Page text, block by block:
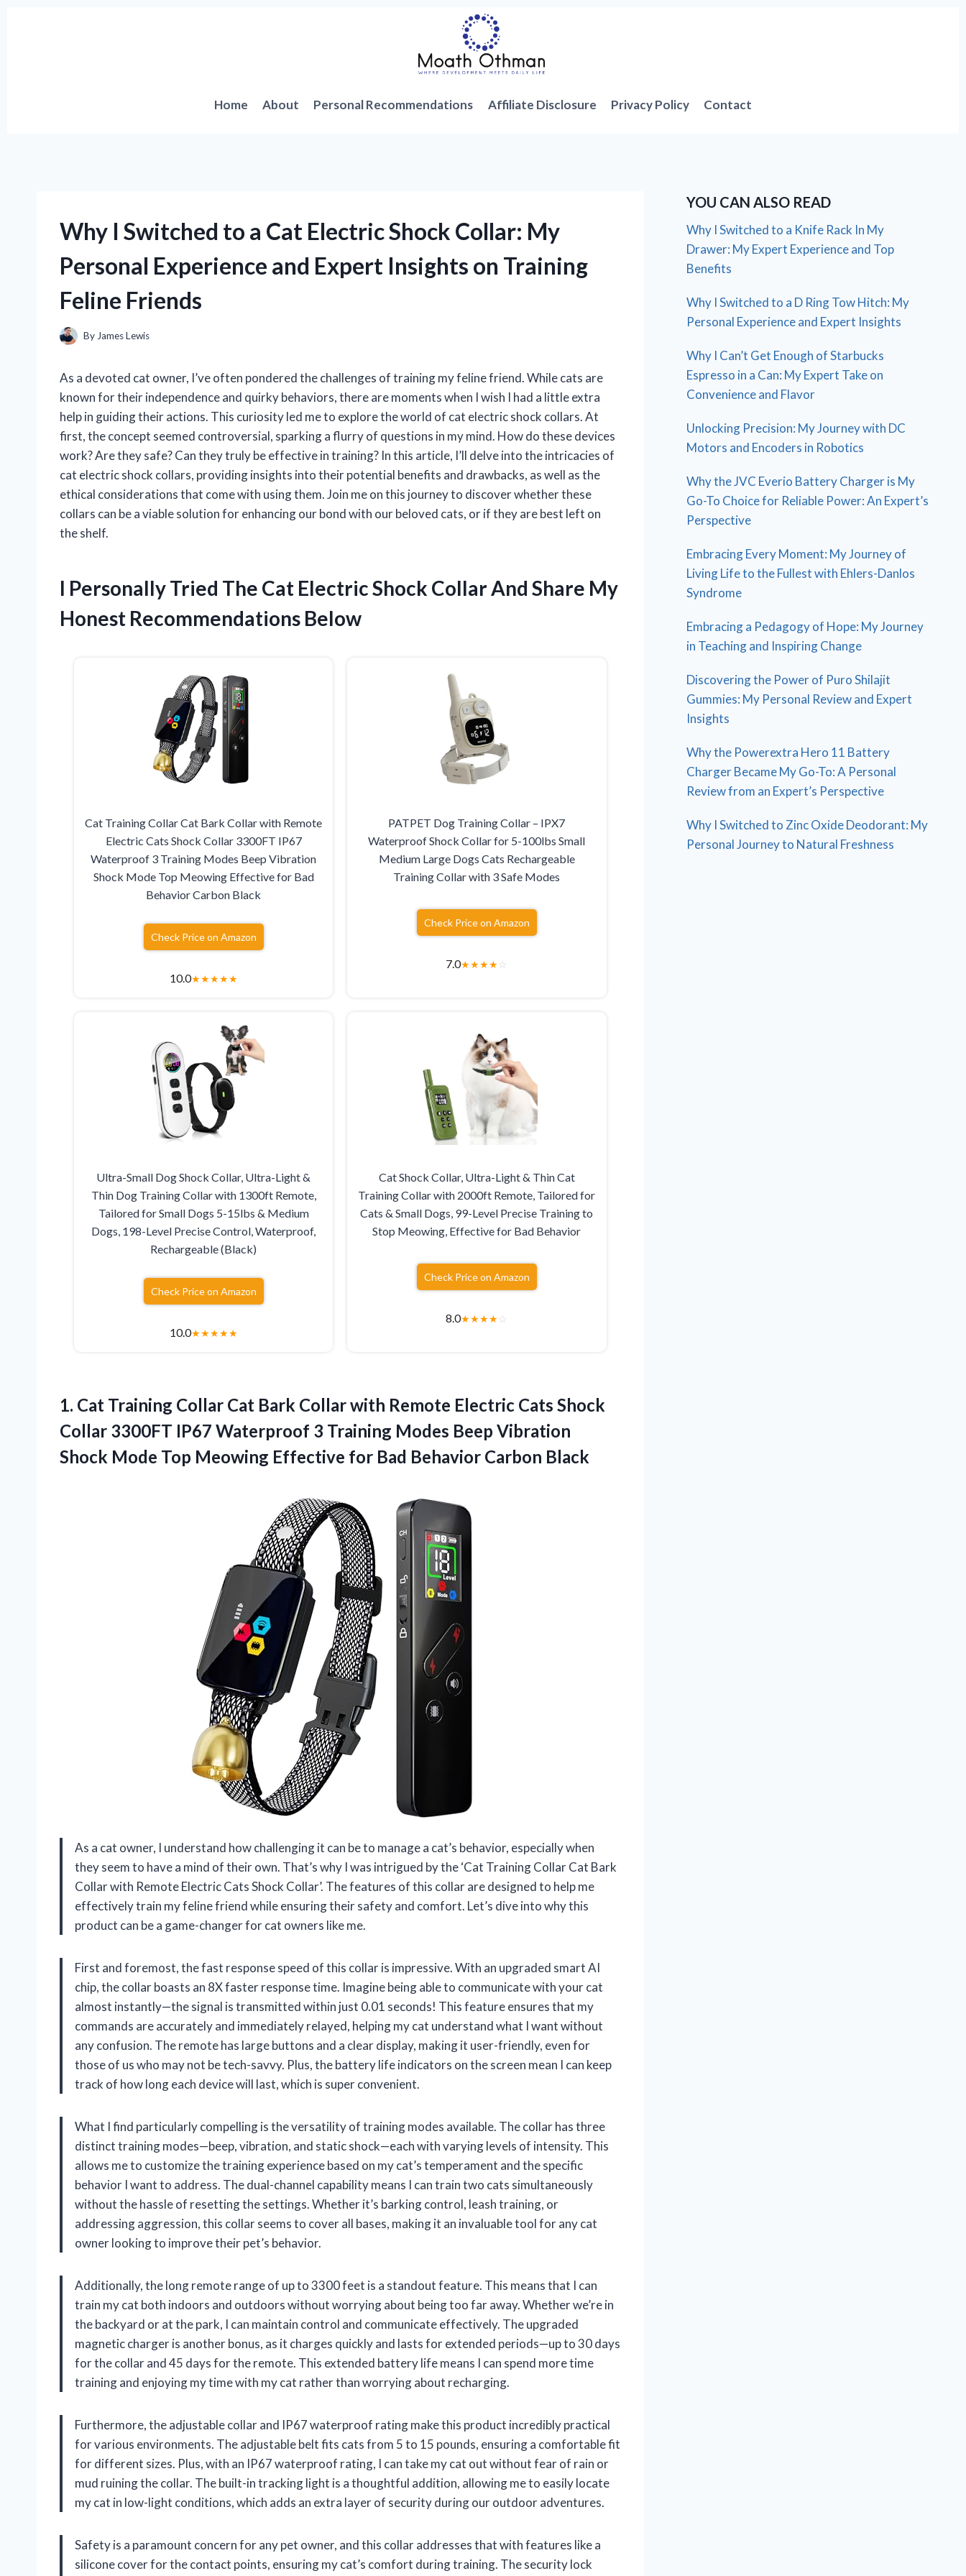
Home About Personal Recommendations Affiliate Disclosure Privacy Policy Contact
Why I Switched to a Cat Electric Shock Collar: My
Personal Experience and Expert Insights on Training
Feline Friends
By James Lewis
As a devoted cat owner, I’ve often pondered the challenges of training my feline friend. While cats are
known for their independence and quirky behaviors, there are moments when I wish I had a little extra
help in guiding their actions. This curiosity led me to explore the world of cat electric shock collars. At
first, the concept seemed controversial, sparking a flurry of questions in my mind. How do these devices
work? Are they safe? Can they truly be effective in training? In this article, I’ll delve into the intricacies of
cat electric shock collars, providing insights into their potential benefits and drawbacks, as well as the
ethical considerations that come with using them. Join me on this journey to discover whether these
collars can be a viable solution for enhancing our bond with our beloved cats, or if they are best left on
the shelf.
I Personally Tried The Cat Electric Shock Collar And Share My
Honest Recommendations Below
Cat Training Collar Cat Bark Collar with Remote
Electric Cats Shock Collar 3300FT IP67
Waterproof 3 Training Modes Beep Vibration
Shock Mode Top Meowing Effective for Bad
Behavior Carbon Black
Check Price on Amazon
10.0★★★★★
PATPET Dog Training Collar – IPX7
Waterproof Shock Collar for 5-100lbs Small
Medium Large Dogs Cats Rechargeable
Training Collar with 3 Safe Modes
Check Price on Amazon
7.0★★★★☆
Ultra-Small Dog Shock Collar, Ultra-Light &
Thin Dog Training Collar with 1300ft Remote,
Tailored for Small Dogs 5-15lbs & Medium
Dogs, 198-Level Precise Control, Waterproof,
Rechargeable (Black)
Check Price on Amazon
10.0★★★★★
Cat Shock Collar, Ultra-Light & Thin Cat
Training Collar with 2000ft Remote, Tailored for
Cats & Small Dogs, 99-Level Precise Training to
Stop Meowing, Effective for Bad Behavior
Check Price on Amazon
8.0★★★★☆
1. Cat Training Collar Cat Bark Collar with Remote Electric Cats Shock
Collar 3300FT IP67 Waterproof 3 Training Modes Beep Vibration
Shock Mode Top Meowing Effective for Bad Behavior Carbon Black
As a cat owner, I understand how challenging it can be to manage a cat’s behavior, especially when
they seem to have a mind of their own. That’s why I was intrigued by the ‘Cat Training Collar Cat Bark
Collar with Remote Electric Cats Shock Collar’. The features of this collar are designed to help me
effectively train my feline friend while ensuring their safety and comfort. Let’s dive into why this
product can be a game-changer for cat owners like me.
First and foremost, the fast response speed of this collar is impressive. With an upgraded smart AI
chip, the collar boasts an 8X faster response time. Imagine being able to communicate with your cat
almost instantly—the signal is transmitted within just 0.01 seconds! This feature ensures that my
commands are accurately and immediately relayed, helping my cat understand what I want without
any confusion. The remote has large buttons and a clear display, making it user-friendly, even for
those of us who may not be tech-savvy. Plus, the battery life indicators on the screen mean I can keep
track of how long each device will last, which is super convenient.
What I find particularly compelling is the versatility of training modes available. The collar has three
distinct training modes—beep, vibration, and static shock—each with varying levels of intensity. This
allows me to customize the training experience based on my cat’s temperament and the specific
behavior I want to address. The dual-channel capability means I can train two cats simultaneously
without the hassle of resetting the settings. Whether it’s barking control, leash training, or
addressing aggression, this collar seems to cover all bases, making it an invaluable tool for any cat
owner looking to improve their pet’s behavior.
Additionally, the long remote range of up to 3300 feet is a standout feature. This means that I can
train my cat both indoors and outdoors without worrying about being too far away. Whether we’re in
the backyard or at the park, I can maintain control and communicate effectively. The upgraded
magnetic charger is another bonus, as it charges quickly and lasts for extended periods—up to 30 days
for the collar and 45 days for the remote. This extended battery life means I can spend more time
training and enjoying my time with my cat rather than worrying about recharging.
Furthermore, the adjustable collar and IP67 waterproof rating make this product incredibly practical
for various environments. The adjustable belt fits cats from 5 to 15 pounds, ensuring a comfortable fit
for different sizes. Plus, with an IP67 waterproof rating, I can take my cat out without fear of rain or
mud ruining the collar. The built-in tracking light is a thoughtful addition, allowing me to easily locate
my cat in low-light conditions, which adds an extra layer of security during our outdoor adventures.
Safety is a paramount concern for any pet owner, and this collar addresses that with features like a
silicone cover for the contact points, ensuring my cat’s comfort during training. The security lock
YOU CAN ALSO READ
Why I Switched to a Knife Rack In My
Drawer: My Expert Experience and Top
Benefits
Why I Switched to a D Ring Tow Hitch: My
Personal Experience and Expert Insights
Why I Can’t Get Enough of Starbucks
Espresso in a Can: My Expert Take on
Convenience and Flavor
Unlocking Precision: My Journey with DC
Motors and Encoders in Robotics
Why the JVC Everio Battery Charger is My
Go-To Choice for Reliable Power: An Expert’s
Perspective
Embracing Every Moment: My Journey of
Living Life to the Fullest with Ehlers-Danlos
Syndrome
Embracing a Pedagogy of Hope: My Journey
in Teaching and Inspiring Change
Discovering the Power of Puro Shilajit
Gummies: My Personal Review and Expert
Insights
Why the Powerextra Hero 11 Battery
Charger Became My Go-To: A Personal
Review from an Expert’s Perspective
Why I Switched to Zinc Oxide Deodorant: My
Personal Journey to Natural Freshness